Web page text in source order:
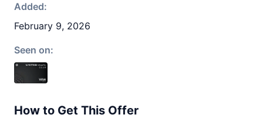
Added:
February 9, 2026
Seen on:
How to Get This Offer